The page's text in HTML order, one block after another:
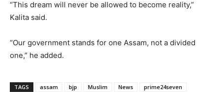
“This dream will never be allowed to become reality,”
Kalita said.
“Our government stands for one Assam, not a divided
one,” he added.
TAGS assam bjp Muslim News prime24seven